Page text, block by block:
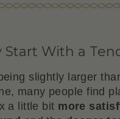
Start With a
slightly larger
many people find
a little bit more